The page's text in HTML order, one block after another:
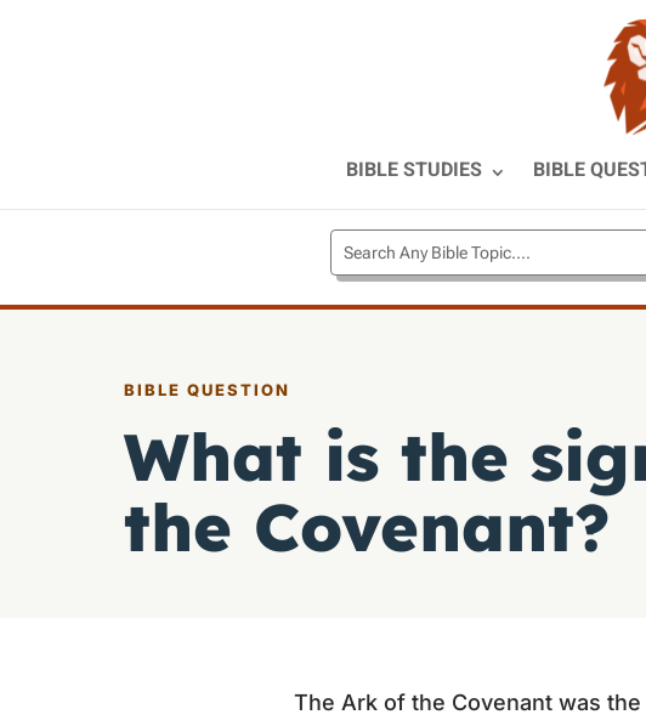
BIBLE STUDIES BIBLE
BIBLE QUESTION
What is the
the Covenant?
The Ark of the Covenant was